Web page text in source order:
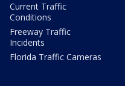
Current Traffic
Conditions
Freeway Traffic
Incidents
Florida Traffic Cameras